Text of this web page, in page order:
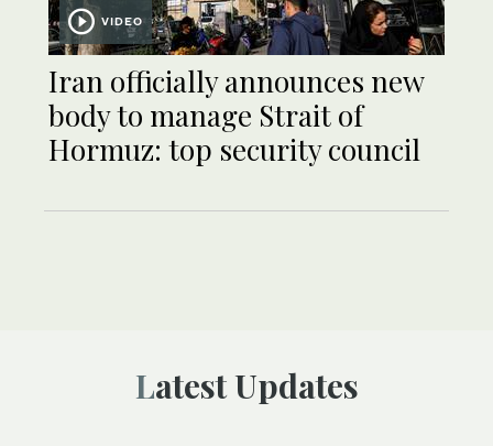
VIDEO
Iran officially announces new
body to manage Strait of
Hormuz: top security council
Latest Updates